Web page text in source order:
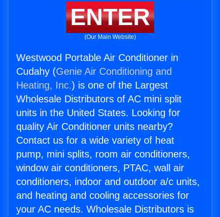
ENTER
(Our Main Website)
Westwood Portable Air Conditioner in
Cudahy (Genie Air Conditioning and
Heating, Inc.) is one of the Largest
Wholesale Distributors of AC mini split
units in the United States. Looking for
quality Air Conditioner units nearby?
Contact us for a wide variety of heat
pump, mini splits, room air conditioners,
window air conditioners, PTAC, wall air
conditioners, indoor and outdoor a/c units,
and heating and cooling accessories for
your AC needs. Wholesale Distributors is